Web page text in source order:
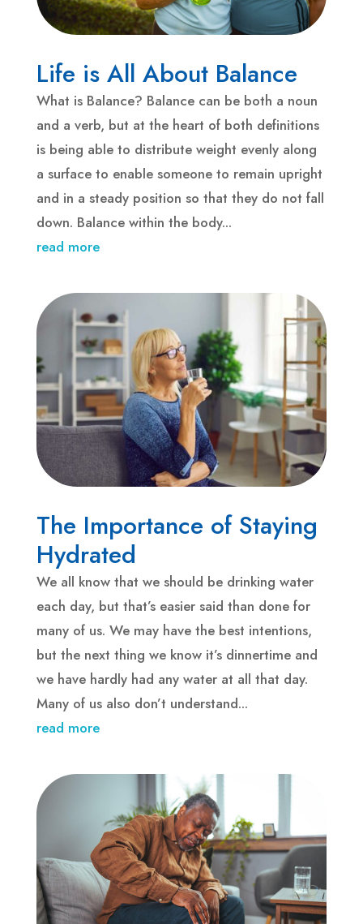
Life is All About Balance
What is Balance? Balance can be both a noun
and a verb, but at the heart of both definitions
is being able to distribute weight evenly along
a surface to enable someone to remain upright
and in a steady position so that they do not fall
down. Balance within the body...
read more
The Importance of Staying
Hydrated
We all know that we should be drinking water
each day, but that’s easier said than done for
many of us. We may have the best intentions,
but the next thing we know it’s dinnertime and
we have hardly had any water at all that day.
Many of us also don’t understand...
read more